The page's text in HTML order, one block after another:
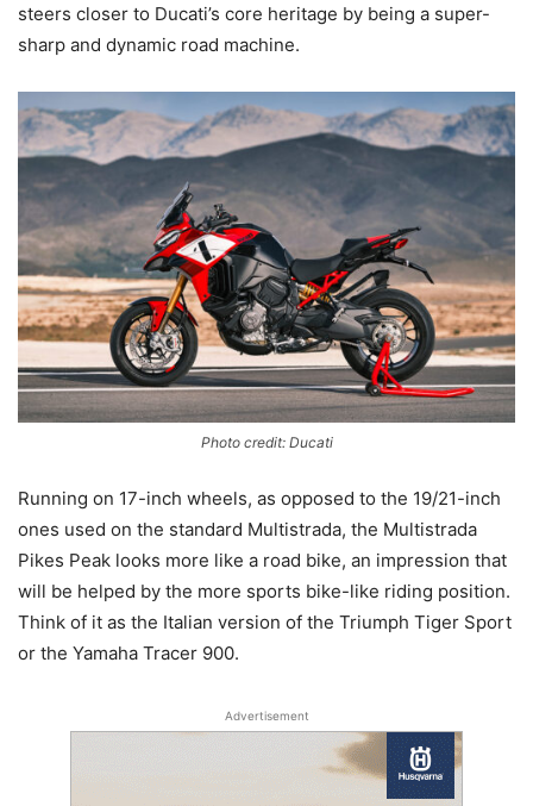
steers closer to Ducati’s core heritage by being a super-
sharp and dynamic road machine.
Photo credit: Ducati
Running on 17-inch wheels, as opposed to the 19/21-inch
ones used on the standard Multistrada, the Multistrada
Pikes Peak looks more like a road bike, an impression that
will be helped by the more sports bike-like riding position.
Think of it as the Italian version of the Triumph Tiger Sport
or the Yamaha Tracer 900.
Advertisement